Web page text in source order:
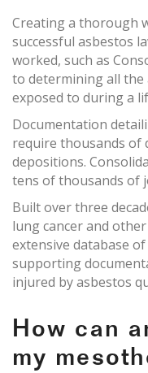
Creating a thorough
successful asbestos
worked, such as
to determining all the
exposed to during a
Documentation
require thousands of
depositions.
tens of thousands of
Built over three
lung cancer and
extensive database
supporting
injured by asbestos
How can
my